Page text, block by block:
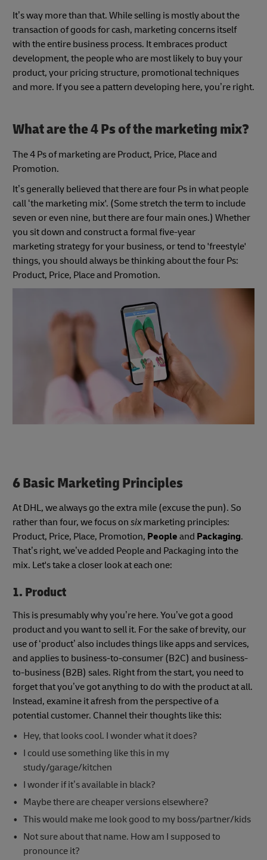
It’s way more than that. While selling is mostly about the
transaction of goods for cash, marketing concerns itself
with the entire business process. It embraces product
development, the people who are most likely to buy your
product, your pricing structure, promotional techniques
and more. If you see a pattern developing here, you’re right.
What are the 4 Ps of the marketing mix?
The 4 Ps of marketing are Product, Price, Place and
Promotion.
It’s generally believed that there are four Ps in what people
call ‘the marketing mix'. (Some stretch the term to include
seven or even nine, but there are four main ones.) Whether
you sit down and construct a formal five-year
marketing strategy for your business, or tend to 'freestyle'
things, you should always be thinking about the four Ps:
Product, Price, Place and Promotion.
6 Basic Marketing Principles
At DHL, we always go the extra mile (excuse the pun). So
rather than four, we focus on sixmarketing principles:
Product, Price, Place, Promotion, People and Packaging.
That’s right, we’ve added People and Packaging into the
mix. Let's take a closer look at each one:
1. Product
This is presumably why you’re here. You’ve got a good
product and you want to sell it. For the sake of brevity, our
use of ‘product’ also includes things like apps and services,
and applies to business-to-consumer (B2C) and business-
to-business (B2B) sales. Right from the start, you need to
forget that you’ve got anything to do with the product at all.
Instead, examine it afresh from the perspective of a
potential customer. Channel their thoughts like this:
Hey, that looks cool. I wonder what it does?
I could use something like this in my
study/garage/kitchen
I wonder if it’s available in black?
Maybe there are cheaper versions elsewhere?
This would make me look good to my boss/partner/kids
Not sure about that name. How am I supposed to
pronounce it?